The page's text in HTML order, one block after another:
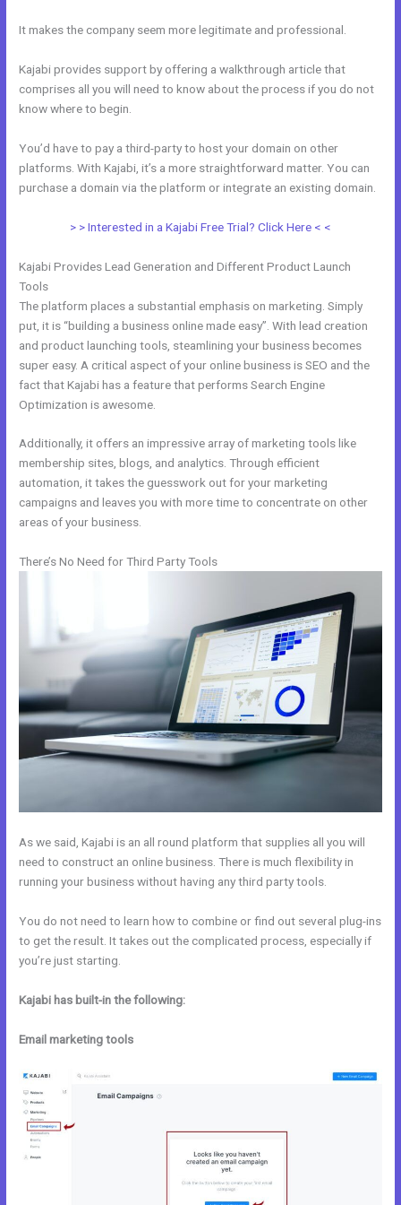
It makes the company seem more legitimate and professional.
Kajabi provides support by offering a walkthrough article that
comprises all you will need to know about the process if you do not
know where to begin.
You’d have to pay a third-party to host your domain on other
platforms. With Kajabi, it’s a more straightforward matter. You can
purchase a domain via the platform or integrate an existing domain.
> > Interested in a Kajabi Free Trial? Click Here < <
Kajabi Provides Lead Generation and Different Product Launch
Tools
The platform places a substantial emphasis on marketing. Simply
put, it is “building a business online made easy”. With lead creation
and product launching tools, steamlining your business becomes
super easy. A critical aspect of your online business is SEO and the
fact that Kajabi has a feature that performs Search Engine
Optimization is awesome.
Additionally, it offers an impressive array of marketing tools like
membership sites, blogs, and analytics. Through efficient
automation, it takes the guesswork out for your marketing
campaigns and leaves you with more time to concentrate on other
areas of your business.
There’s No Need for Third Party Tools
As we said, Kajabi is an all round platform that supplies all you will
need to construct an online business. There is much flexibility in
running your business without having any third party tools.
You do not need to learn how to combine or find out several plug-ins
to get the result. It takes out the complicated process, especially if
you’re just starting.
Kajabi has built-in the following:
Email marketing tools